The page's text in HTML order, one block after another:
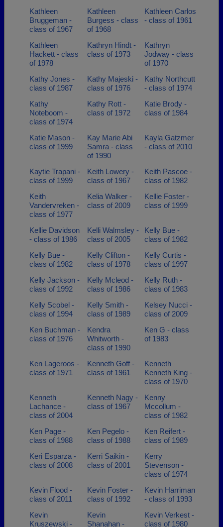
Kathleen
Bruggeman -
class of 1967
Kathleen
Burgess - class
of 1968
Kathleen Carlos
- class of 1961
Kathleen
Hackett - class
of 1978
Kathryn Hindt -
class of 1973
Kathryn
Jodway - class
of 1970
Kathy Jones -
class of 1987
Kathy Majeski -
class of 1976
Kathy Northcutt
- class of 1974
Kathy
Noteboom -
class of 1974
Kathy Rott -
class of 1972
Katie Brody -
class of 1984
Katie Mason -
class of 1999
Kay Marie Abi
Samra - class
of 1990
Kayla Gatzmer
- class of 2010
Kaytie Trapani -
class of 1999
Keith Lowery -
class of 1967
Keith Pascoe -
class of 1982
Keith
Vandervreken -
class of 1977
Kelia Walker -
class of 2009
Kellie Foster -
class of 1999
Kellie Davidson
- class of 1986
Kelli Walmsley -
class of 2005
Kelly Bue -
class of 1982
Kelly Bue -
class of 1982
Kelly Clifton -
class of 1978
Kelly Curtis -
class of 1997
Kelly Jackson -
class of 1992
Kelly Mcleod -
class of 1986
Kelly Ruth -
class of 1983
Kelly Scobel -
class of 1994
Kelly Smith -
class of 1989
Kelsey Nucci -
class of 2009
Ken Buchman -
class of 1976
Kendra
Whitworth -
class of 1990
Ken G - class
of 1983
Ken Lageroos -
class of 1971
Kenneth Goff -
class of 1961
Kenneth
Kenneth King -
class of 1970
Kenneth
Lachance -
class of 2004
Kenneth Nagy -
class of 1967
Kenny
Mccollum -
class of 1982
Ken Page -
class of 1988
Ken Pegelo -
class of 1988
Ken Reifert -
class of 1989
Keri Esparza -
class of 2008
Kerri Saikin -
class of 2001
Kerry
Stevenson -
class of 1974
Kevin Flood -
class of 2011
Kevin Foster -
class of 1992
Kevin Harriman
- class of 1993
Kevin
Kruszewski -
Kevin
Shanahan -
Kevin Verkest -
class of 1980